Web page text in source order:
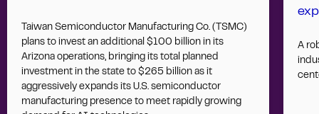
Taiwan Semiconductor Manufacturing Co. (TSMC)
plans to invest an additional $100 billion in its
Arizona operations, bringing its total planned
investment in the state to $265 billion as it
aggressively expands its U.S. semiconductor
manufacturing presence to meet rapidly growing
A